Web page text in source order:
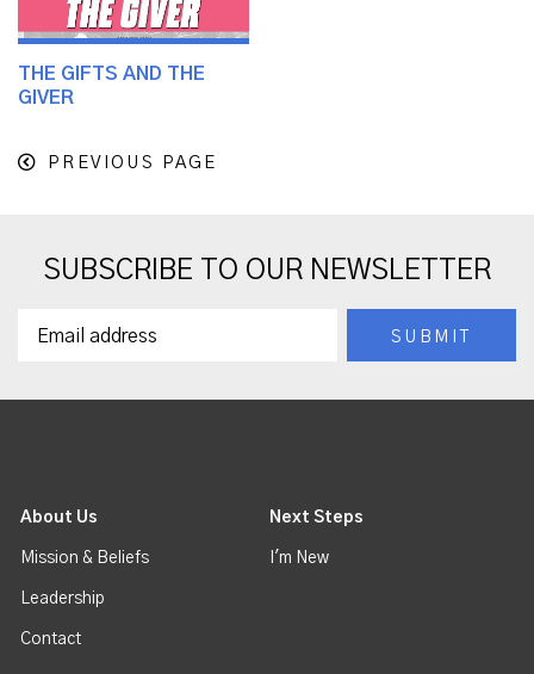
THE GIFTS AND THE
GIVER
PREVIOUS PAGE
SUBSCRIBE TO OUR NEWSLETTER
About Us
Mission & Beliefs
Leadership
Contact
Next Steps
I'm New